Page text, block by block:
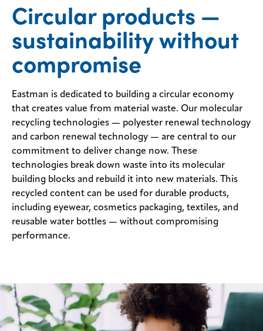
Products
Sustainability
Careers
Media
center
Privacy
SDS
finder
Supply chain
responsibility
MyInsideConnection
Contact
us
Circular products —
sustainability without
compromise
Eastman is dedicated to building a circular economy
that creates value from material waste. Our molecular
recycling technologies — polyester renewal technology
and carbon renewal technology — are central to our
commitment to deliver change now. These
technologies break down waste into its molecular
building blocks and rebuild it into new materials. This
recycled content can be used for durable products,
including eyewear, cosmetics packaging, textiles, and
reusable water bottles — without compromising
performance.